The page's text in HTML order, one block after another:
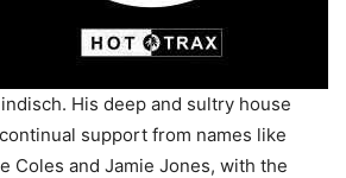
His deep and sultry house
support from names like
Coles and Jamie Jones, with the